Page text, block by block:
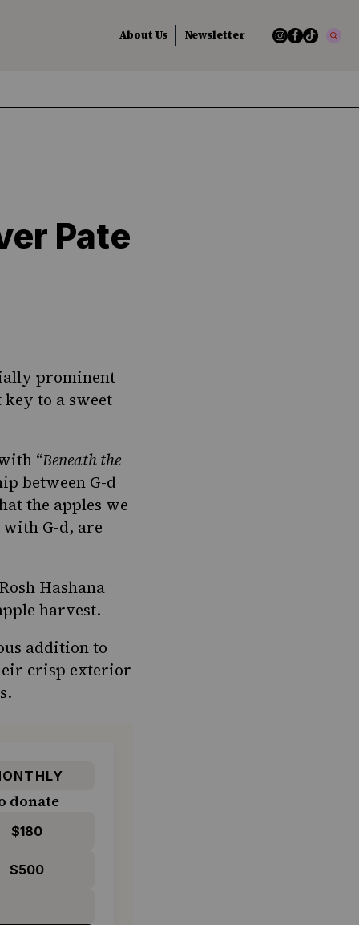
About Us Newsletter
Pate
prominent
to a sweet
“Beneath the
between G-d
the apples we
G-d, are
Hashana
harvest.
addition to
crisp exterior
donate
$180
$500